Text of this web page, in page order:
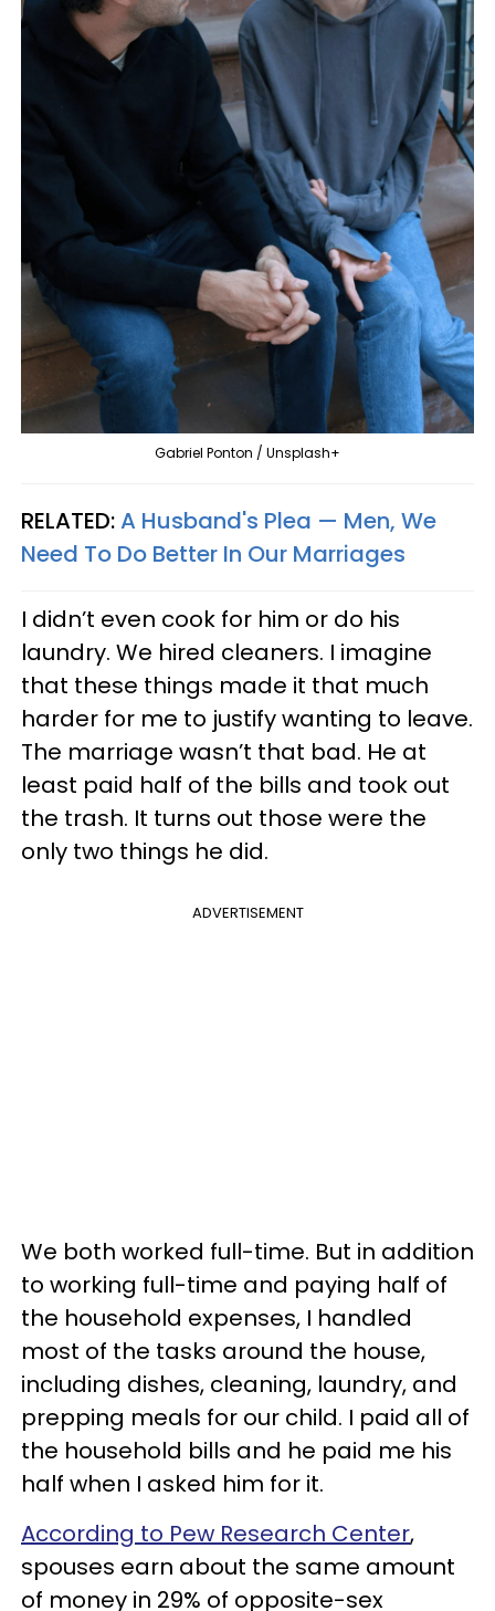
Gabriel Ponton / Unsplash+
RELATED:A Husband's Plea — Men, We
Need To Do Better In Our Marriages
I didn’t even cook for him or do his
laundry. We hired cleaners. I imagine
that these things made it that much
harder for me to justify wanting to leave.
The marriage wasn’t that bad. He at
least paid half of the bills and took out
the trash. It turns out those were the
only two things he did.
ADVERTISEMENT
We both worked full-time. But in addition
to working full-time and paying half of
the household expenses, I handled
most of the tasks around the house,
including dishes, cleaning, laundry, and
prepping meals for our child. I paid all of
the household bills and he paid me his
half when I asked him for it.
According to Pew Research Center,
spouses earn about the same amount
of money in 29% of opposite-sex